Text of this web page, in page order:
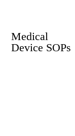
Medical
Device SOPs